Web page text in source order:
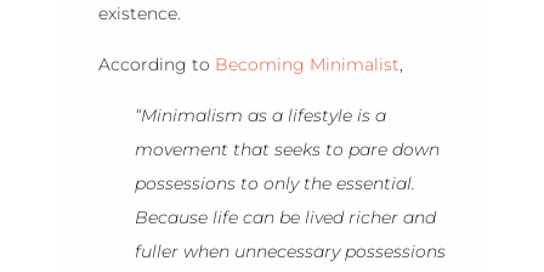
existence.
According to Becoming Minimalist,
“Minimalism as a lifestyle is a
movement that seeks to pare down
possessions to only the essential.
Because life can be lived richer and
fuller when unnecessary possessions